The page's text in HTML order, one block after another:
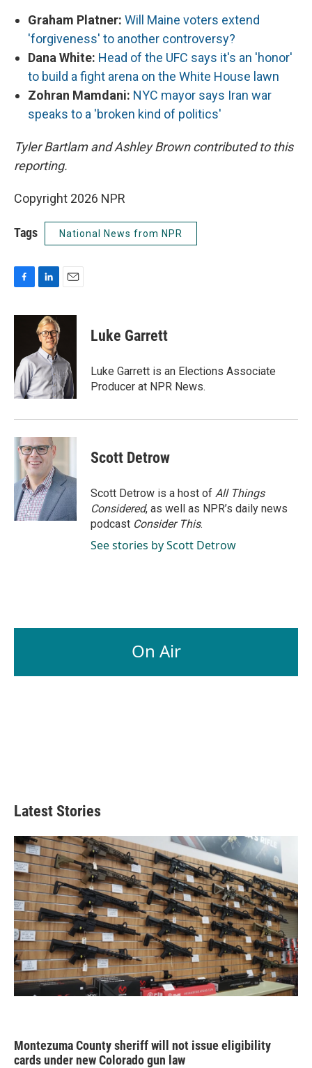
Graham Platner: Will Maine voters extend
'forgiveness' to another controversy?
Dana White: Head of the UFC says it's an 'honor'
to build a fight arena on the White House lawn
Zohran Mamdani: NYC mayor says Iran war
speaks to a 'broken kind of politics'
Tyler Bartlam and Ashley Brown contributed to this
reporting.
Copyright 2026 NPR
Tags National News from NPR
c
o
k
n
k
e
d
I
n
a
Luke Garrett
Luke Garrett is an Elections Associate
Producer at NPR News.
Scott Detrow
Scott Detrow is a host of All Things
Considered, as well as NPR’s daily news
podcast Consider This.
See stories by Scott Detrow
On Air
Latest Stories
Montezuma County sheriff will not issue eligibility
cards under new Colorado gun law